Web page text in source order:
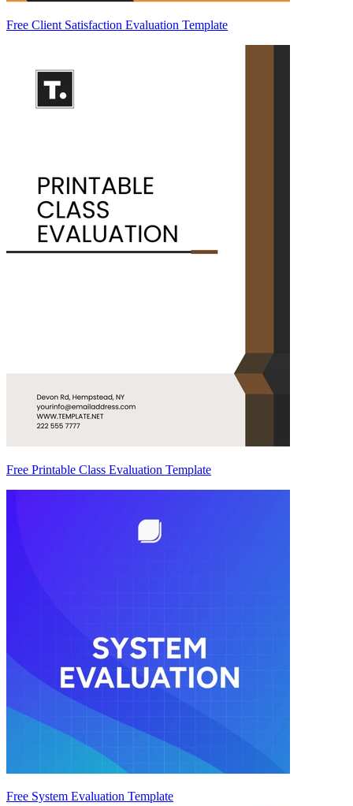
Free Client Satisfaction Evaluation Template
Free Printable Class Evaluation Template
Free System Evaluation Template